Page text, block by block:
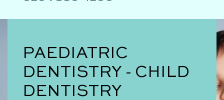
PAEDIATRIC
DENTISTRY - CHILD
DENTISTRY